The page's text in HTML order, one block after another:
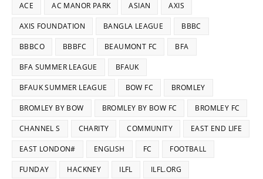
ACE AC MANOR PARK ASIAN AXIS
AXIS FOUNDATION BANGLA LEAGUE BBBC
BBBCO BBBFC BEAUMONT FC BFA
BFA SUMMER LEAGUE BFAUK
BFAUK SUMMER LEAGUE BOW FC BROMLEY
BROMLEY BY BOW BROMLEY BY BOW FC BROMLEY FC
CHANNEL S CHARITY COMMUNITY EAST END LIFE
EAST LONDON# ENGLISH FC FOOTBALL
FUNDAY HACKNEY ILFL ILFL.ORG